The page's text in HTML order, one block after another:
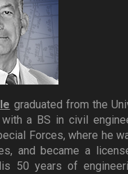
graduated from the
a BS in civil
Forces, where he
and became a
50 years of